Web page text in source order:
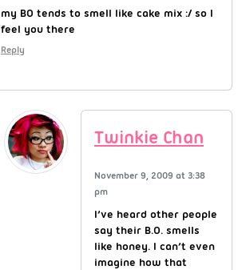
my BO tends to smell like cake mix :/ so I
feel you there
Reply
Twinkie Chan
November 9, 2009 at 3:38
pm
I’ve heard other people
say their B.O. smells
like honey. I can’t even
imagine how that